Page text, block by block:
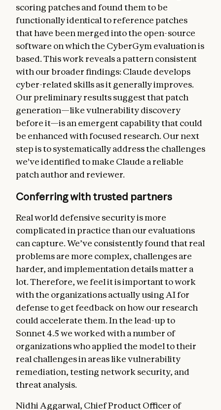
scoring patches and found them to be
functionally identical to reference patches
that have been merged into the open-source
software on which the CyberGym evaluation is
based. This work reveals a pattern consistent
with our broader findings: Claude develops
cyber-related skills as it generally improves.
Our preliminary results suggest that patch
generation—like vulnerability discovery
before it—is an emergent capability that could
be enhanced with focused research. Our next
step is to systematically address the challenges
we've identified to make Claude a reliable
patch author and reviewer.
Conferring with trusted partners
Real world defensive security is more
complicated in practice than our evaluations
can capture. We’ve consistently found that real
problems are more complex, challenges are
harder, and implementation details matter a
lot. Therefore, we feel it is important to work
with the organizations actually using AI for
defense to get feedback on how our research
could accelerate them. In the lead-up to
Sonnet 4.5 we worked with a number of
organizations who applied the model to their
real challenges in areas like vulnerability
remediation, testing network security, and
threat analysis.
Nidhi Aggarwal, Chief Product Officer of